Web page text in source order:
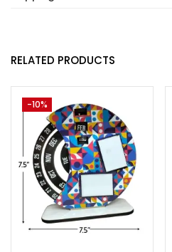
RELATED PRODUCTS
-10%